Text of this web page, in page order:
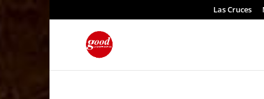
Las Cruces